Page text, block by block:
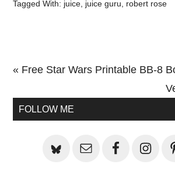
Tagged With: juice, juice guru, robert rose
Previous
« Free Star Wars Printable BB-8
Primary
FOLLOW ME